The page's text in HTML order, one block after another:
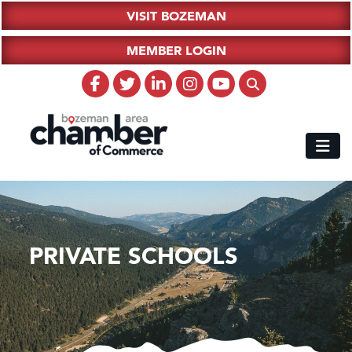
VISIT BOZEMAN
MEMBER LOGIN
PRIVATE SCHOOLS